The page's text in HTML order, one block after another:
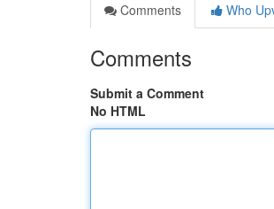
Comments
Who
Comments
Submit a Comment
No HTML